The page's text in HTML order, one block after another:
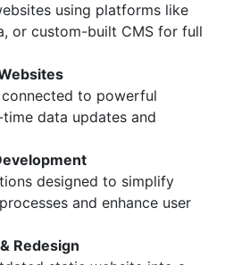
using platforms like
or custom-built CMS for full
to powerful
data updates and
designed to simplify
and enhance user
Redesign